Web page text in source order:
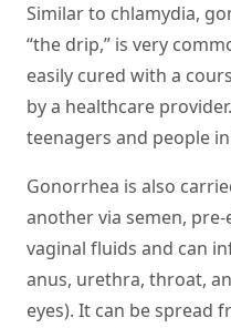
Similar to chlamydia,
“the drip,” is very
easily cured with a
by a healthcare
teenagers and people
Gonorrhea is also
another via semen,
vaginal fluids and can
anus, urethra, throat,
eyes). It can be spread